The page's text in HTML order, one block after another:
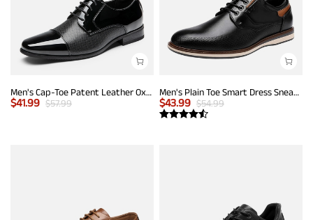
Men's Cap-Toe Patent Leather Oxford Shoes
$41.99 $57.99
Men's Plain Toe Smart Dress Sneakers
$43.99 $54.99